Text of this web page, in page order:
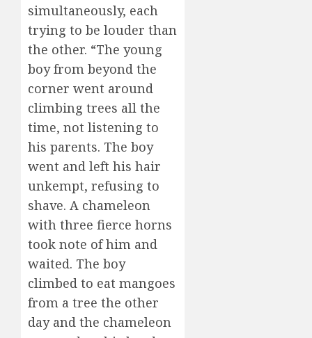
simultaneously, each
trying to be louder than
the other. “The young
boy from beyond the
corner went around
climbing trees all the
time, not listening to
his parents. The boy
went and left his hair
unkempt, refusing to
shave. A chameleon
with three fierce horns
took note of him and
waited. The boy
climbed to eat mangoes
from a tree the other
day and the chameleon